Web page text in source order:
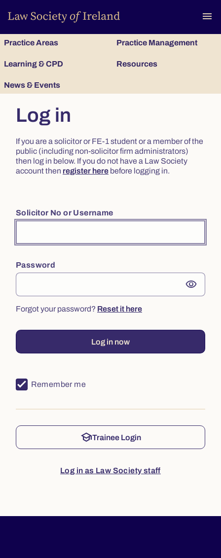
menu
Practice Areas Practice Management
Learning & CPD Resources
News & Events
Log in
If you are a solicitor or FE-1 student or a member of the
public (including non-solicitor firm administrators)
then log in below. If you do not have a Law Society
account then register here before logging in.
Solicitor No or Username
Password
visibility
Forgot your password? Reset it here
Log in now
Remember me
schoolTrainee Login
Log in as Law Society staff